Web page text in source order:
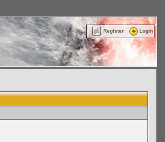
Register Login